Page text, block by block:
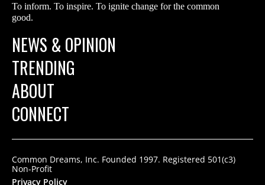
To inform. To inspire. To ignite change for the common
good.
NEWS & OPINION
TRENDING
ABOUT
CONNECT
Common Dreams, Inc. Founded 1997. Registered 501(c3)
Non-Profit
Privacy Policy